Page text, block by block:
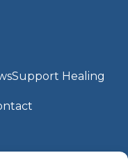
Support Healing